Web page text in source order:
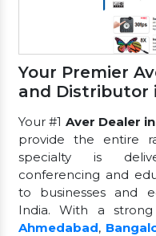
Your Premier
and Distributor
Your #1 Aver Dealer
provide the entire
specialty is
conferencing and
to businesses and
India. With a
Ahmedabad,